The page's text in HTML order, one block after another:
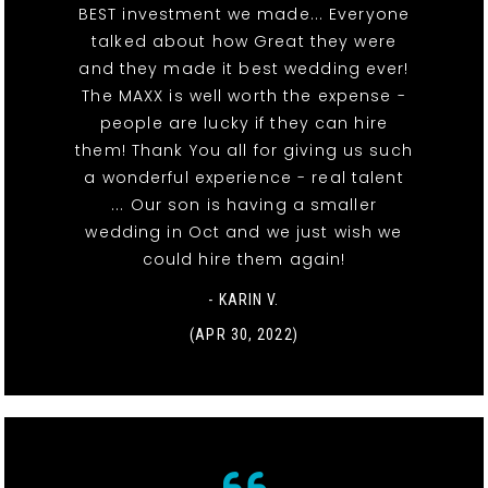
BEST investment we made... Everyone
talked about how Great they were
and they made it best wedding ever!
The MAXX is well worth the expense -
people are lucky if they can hire
them! Thank You all for giving us such
a wonderful experience - real talent
... Our son is having a smaller
wedding in Oct and we just wish we
could hire them again!
- KARIN V.
(APR 30, 2022)